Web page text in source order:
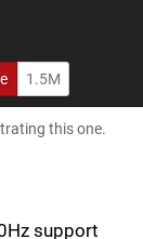
1.5M
this one.
support